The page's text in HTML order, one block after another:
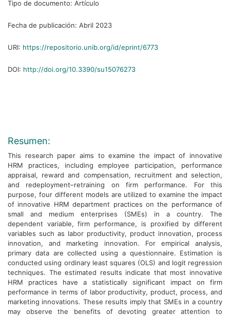
Tipo de documento: Artículo
Fecha de publicación: Abril 2023
URI: https://repositorio.unib.org/id/eprint/6773
DOI: http://doi.org/10.3390/su15076273
Resumen:
This research paper aims to examine the impact of innovative
HRM practices, including employee participation, performance
appraisal, reward and compensation, recruitment and selection,
and redeployment–retraining on firm performance. For this
purpose, four different models are utilized to examine the impact
of innovative HRM department practices on the performance of
small and medium enterprises (SMEs) in a country. The
dependent variable, firm performance, is proxified by different
variables such as labor productivity, product innovation, process
innovation, and marketing innovation. For empirical analysis,
primary data are collected using a questionnaire. Estimation is
conducted using ordinary least squares (OLS) and logit regression
techniques. The estimated results indicate that most innovative
HRM practices have a statistically significant impact on firm
performance in terms of labor productivity, product, process, and
marketing innovations. These results imply that SMEs in a country
may observe the benefits of devoting greater attention to